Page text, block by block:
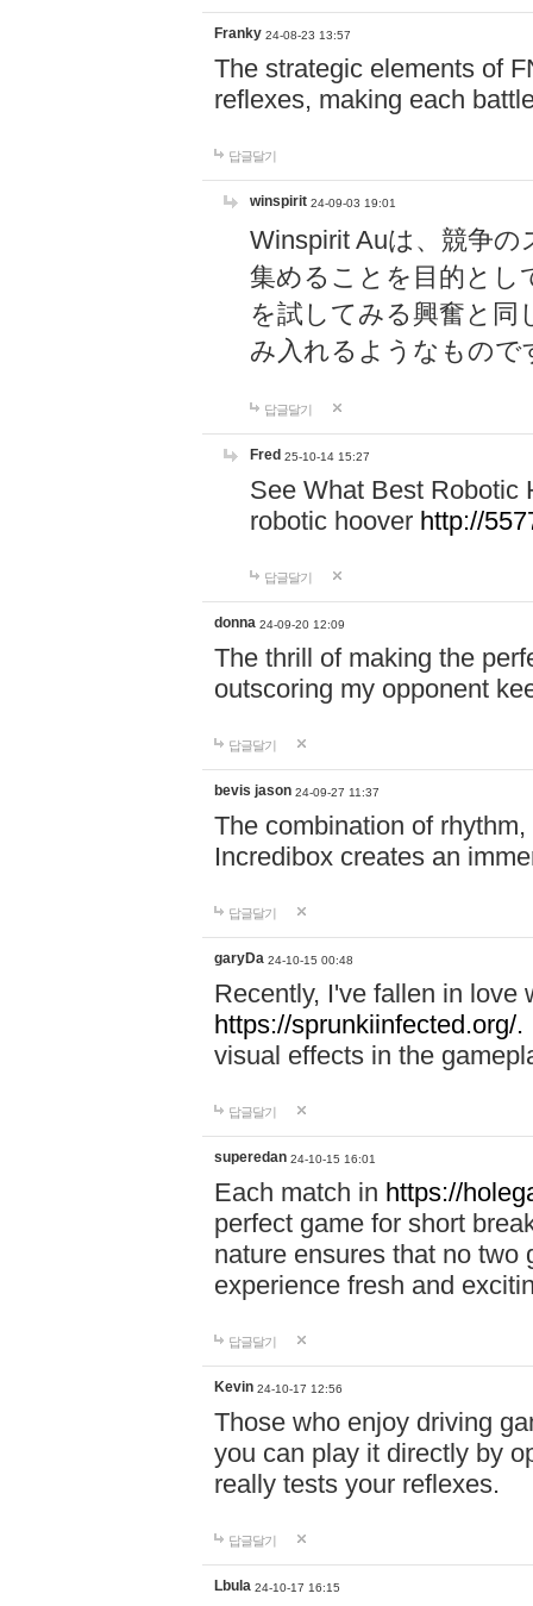
Franky 24-08-23 13:57
The strategic elements of
reflexes, making each
답글달기
winspirit 24-09-03 19:01
Winspirit Auは、競争
集めることを目的とし
を試してみる興奮と同
み入れるようなもので
답글달기
Fred 25-10-14 15:27
See What Best Robotic
robotic hoover http://
답글달기
donna 24-09-20 12:09
The thrill of making the
outscoring my opponent
답글달기
bevis jason 24-09-27 11:37
The combination of
Incredibox creates an
답글달기
garyDa 24-10-15 00:48
Recently, I've fallen in love
https://sprunkiinfected.org/.
visual effects in the
답글달기
superedan 24-10-15 16:01
Each match in https://
perfect game for short
nature ensures that no two
experience fresh and
답글달기
Kevin 24-10-17 12:56
Those who enjoy driving
you can play it directly by
really tests your reflexes.
답글달기
Lbula 24-10-17 16:15